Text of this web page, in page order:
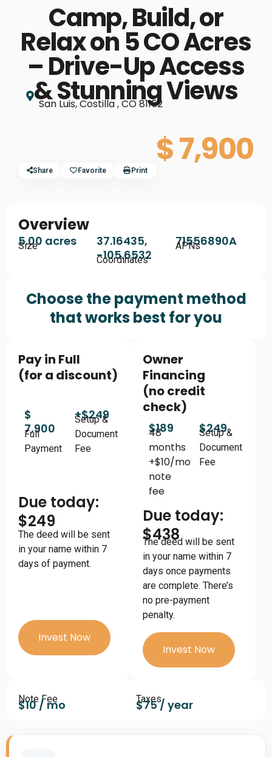
Camp, Build, or
Relax on 5 CO Acres
– Drive-Up Access
& Stunning Views
San Luis, Costilla , CO 81152
$ 7,900
Share Favorite Print
Overview
5.00 acres
Size
37.16435,
-105.6532
Coordinates
71556890A
APNs
Choose the payment method
that works best for you
Pay in Full
(for a discount)
$
7,900
Full
Payment
+$249
Setup &
Document
Fee
Due today:
$249
The deed will be sent
in your name within 7
days of payment.
Invest Now
Owner
Financing
(no credit
check)
$189
48
months
+$10/mo
note
fee
$249
Setup &
Document
Fee
Due today:
$438
The deed will be sent
in your name within 7
days once payments
are complete. There’s
no pre-payment
penalty.
Invest Now
Note Fee
$10 / mo Taxes
$75 / year